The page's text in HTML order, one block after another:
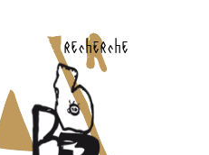
recherche